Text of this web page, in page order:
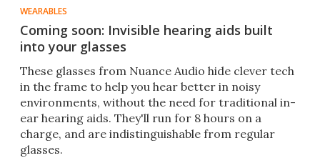
WEARABLES
Coming soon: Invisible hearing aids built
into your glasses
These glasses from Nuance Audio hide clever tech
in the frame to help you hear better in noisy
environments, without the need for traditional in-
ear hearing aids. They'll run for 8 hours on a
charge, and are indistinguishable from regular
glasses.